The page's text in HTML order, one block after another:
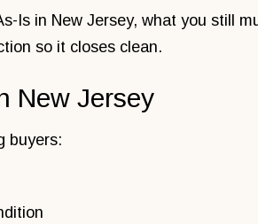
Is in New Jersey, what you still
so it closes clean.
New Jersey
buyers: